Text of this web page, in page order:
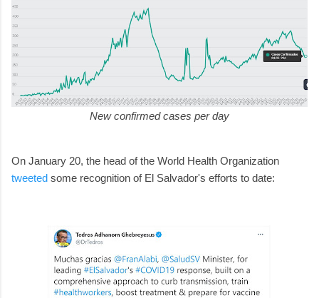
New confirmed cases per day
On January 20, the head of the World Health Organization
tweeted some recognition of El Salvador's efforts to date: